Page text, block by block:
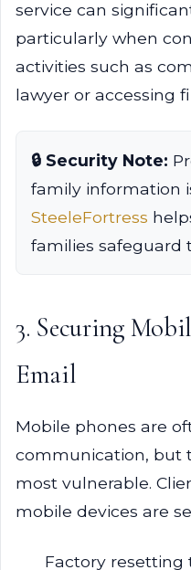
service can
particularly when
activities such as
lawyer or accessing
🔒 Security Note:
family information
SteeleFortress
families safeguard
3. Securing
Email
Mobile phones are
communication, but
most vulnerable.
mobile devices are
Factory resetting